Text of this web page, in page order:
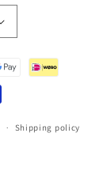
Shipping policy